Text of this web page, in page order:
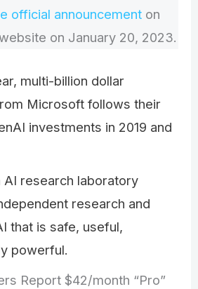
official announcement on
on January 20, 2023.
multi-billion dollar
Microsoft follows their
investments in 2019 and
AI research laboratory
research and
that is safe, useful,
powerful.
Report $42/month “Pro”